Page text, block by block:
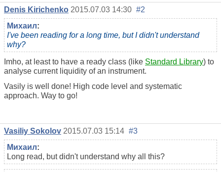
Denis Kirichenko 2015.07.03 14:30 #2
Михаил:
I've been reading for a long time, but I didn't understand
why?
Imho, at least to have a ready class (like Standard Library) to
analyse current liquidity of an instrument.
Vasily is well done! High code level and systematic
approach. Way to go!
Vasiliy Sokolov 2015.07.03 15:14 #3
Михаил:
Long read, but didn't understand why all this?